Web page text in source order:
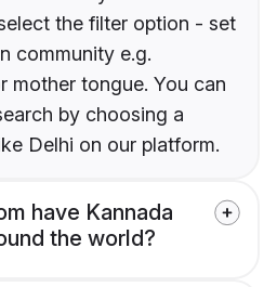
the filter option - set
community e.g.
mother tongue. You can
by choosing a
Delhi on our platform.
have Kannada
the world?